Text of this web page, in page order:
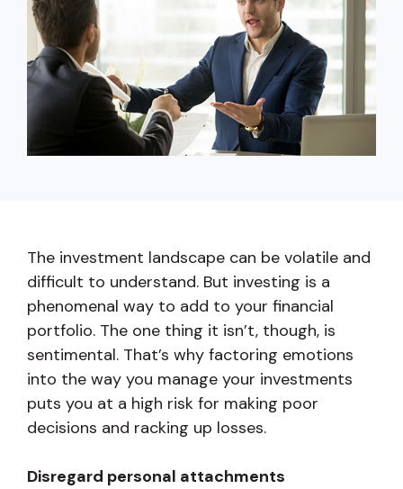
buyers in mind.
business.
purchases
online and
in-person.
you
for
your
runs
The investment landscape can be volatile and
difficult to understand. But investing is a
phenomenal way to add to your financial
portfolio. The one thing it isn’t, though, is
sentimental. That’s why factoring emotions
into the way you manage your investments
puts you at a high risk for making poor
decisions and racking up losses.
Disregard personal attachments